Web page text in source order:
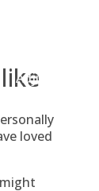
Adjudicaciones
loved